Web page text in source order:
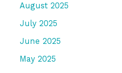
August 2025
July 2025
June 2025
May 2025